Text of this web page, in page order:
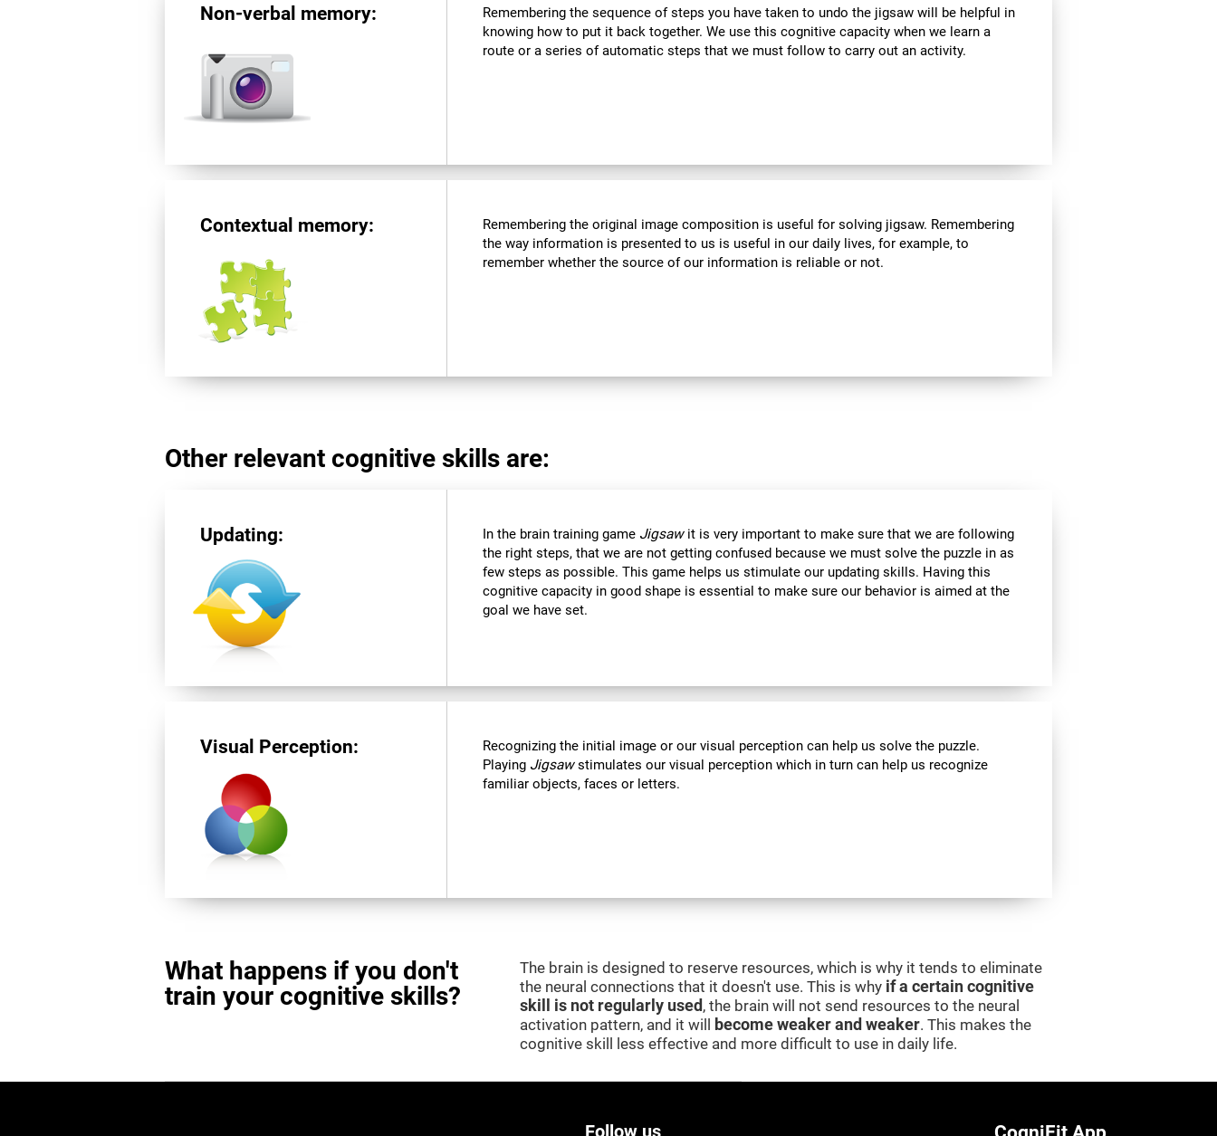
Non-verbal memory:
Remembering the sequence of steps you have taken to undo the jigsaw will be helpful in
knowing how to put it back together. We use this cognitive capacity when we learn a
route or a series of automatic steps that we must follow to carry out an activity.
Contextual memory:
Remembering the original image composition is useful for solving jigsaw. Remembering
the way information is presented to us is useful in our daily lives, for example, to
remember whether the source of our information is reliable or not.
Other relevant cognitive skills are:
Updating: In the brain training game Jigsawit is very important to make sure that we are following
the right steps, that we are not getting confused because we must solve the puzzle in as
few steps as possible. This game helps us stimulate our updating skills. Having this
cognitive capacity in good shape is essential to make sure our behavior is aimed at the
goal we have set.
Visual Perception:
Recognizing the initial image or our visual perception can help us solve the puzzle.
Playing Jigsawstimulates our visual perception which in turn can help us recognize
familiar objects, faces or letters.
What happens if you don't
train your cognitive skills?
The brain is designed to reserve resources, which is why it tends to eliminate
the neural connections that it doesn't use. This is why if a certain cognitive
skill is not regularly used , the brain will not send resources to the neural
activation pattern, and it will
become weaker and weaker. This makes the
cognitive skill less effective and more difficult to use in daily life.